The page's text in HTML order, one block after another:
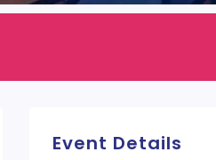
Event Details